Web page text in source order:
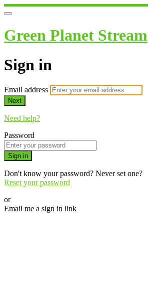
Green Planet Stream
Sign in
Email address
Next
Need help?
Password
Sign in
Don't know your password? Never set one?
Reset your password
or
Email me a sign in link